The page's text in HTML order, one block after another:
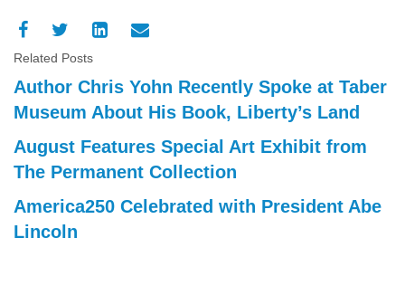
Related Posts
Author Chris Yohn Recently Spoke at Taber
Museum About His Book, Liberty’s Land
August Features Special Art Exhibit from
The Permanent Collection
America250 Celebrated with President Abe
Lincoln